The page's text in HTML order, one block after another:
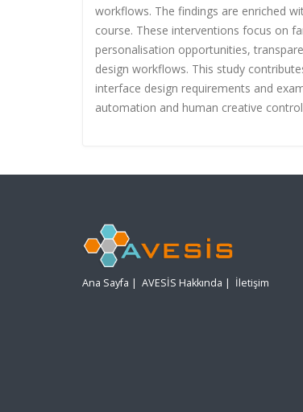
workflows. The findings are enriched
course. These interventions focus on
personalisation opportunities,
design workflows. This study
interface design requirements and
automation and human creative
Ana Sayfa | AVESİS Hakkında | İletişim